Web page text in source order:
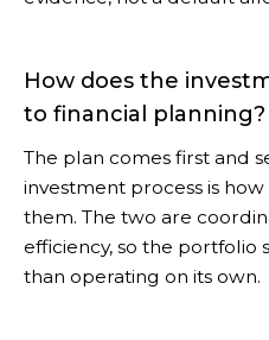
How does the
to financial planning?
The plan comes first and
investment process is
them. The two are
efficiency, so the portfolio
than operating on its own.